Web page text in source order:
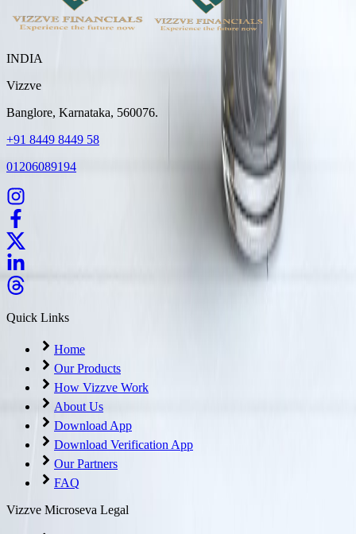
INDIA
Vizzve
Banglore, Karnataka, 560076.
+91 8449 8449 58
01206089194
Quick Links
Home
Our Products
How Vizzve Work
About Us
Download App
Download Verification App
Our Partners
FAQ
Vizzve Microseva Legal